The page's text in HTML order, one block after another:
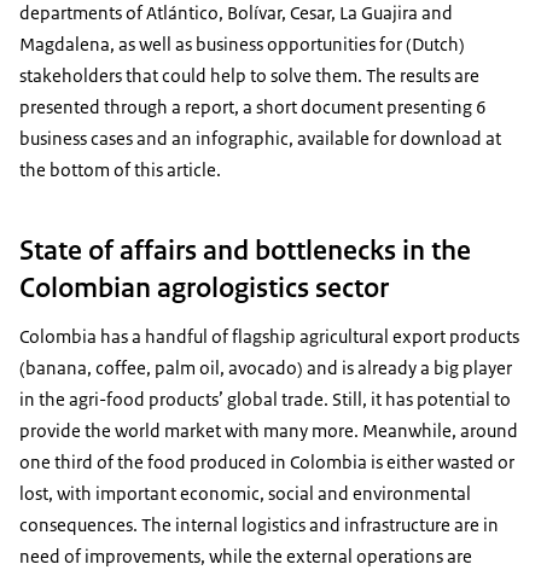
departments of Atlántico, Bolívar, Cesar, La Guajira and
Magdalena, as well as business opportunities for (Dutch)
stakeholders that could help to solve them. The results are
presented through a report, a short document presenting 6
business cases and an infographic, available for download at
the bottom of this article.
State of affairs and bottlenecks in the
Colombian agrologistics sector
Colombia has a handful of flagship agricultural export products
(banana, coffee, palm oil, avocado) and is already a big player
in the agri-food products’ global trade. Still, it has potential to
provide the world market with many more. Meanwhile, around
one third of the food produced in Colombia is either wasted or
lost, with important economic, social and environmental
consequences. The internal logistics and infrastructure are in
need of improvements, while the external operations are